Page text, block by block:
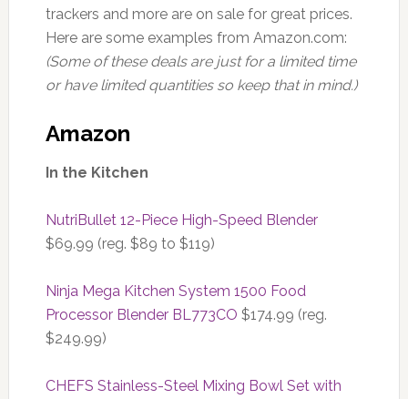
trackers and more are on sale for great prices.
Here are some examples from Amazon.com:
(Some of these deals are just for a limited time
or have limited quantities so keep that in mind.)
Amazon
In the Kitchen
NutriBullet 12-Piece High-Speed Blender
$69.99 (reg. $89 to $119)
Ninja Mega Kitchen System 1500 Food
Processor Blender BL773CO $174.99 (reg.
$249.99)
CHEFS Stainless-Steel Mixing Bowl Set with